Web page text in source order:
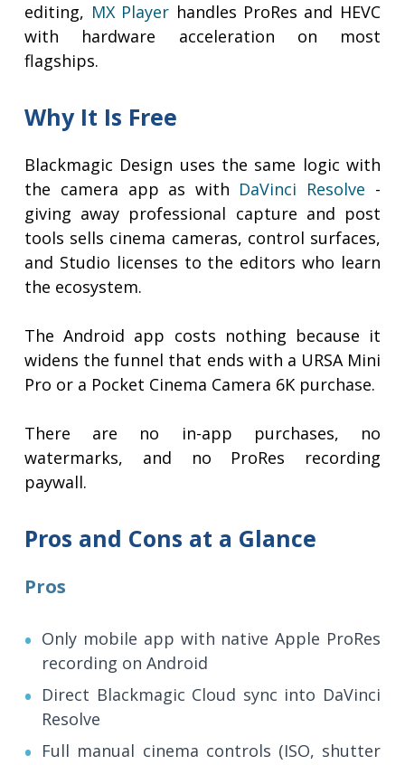
editing, MX Player handles ProRes and HEVC
with hardware acceleration on most
flagships.
Why It Is Free
Blackmagic Design uses the same logic with
the camera app as with DaVinci Resolve -
giving away professional capture and post
tools sells cinema cameras, control surfaces,
and Studio licenses to the editors who learn
the ecosystem.
The Android app costs nothing because it
widens the funnel that ends with a URSA Mini
Pro or a Pocket Cinema Camera 6K purchase.
There are no in-app purchases, no
watermarks, and no ProRes recording
paywall.
Pros and Cons at a Glance
Pros
Only mobile app with native Apple ProRes
recording on Android
Direct Blackmagic Cloud sync into DaVinci
Resolve
Full manual cinema controls (ISO, shutter